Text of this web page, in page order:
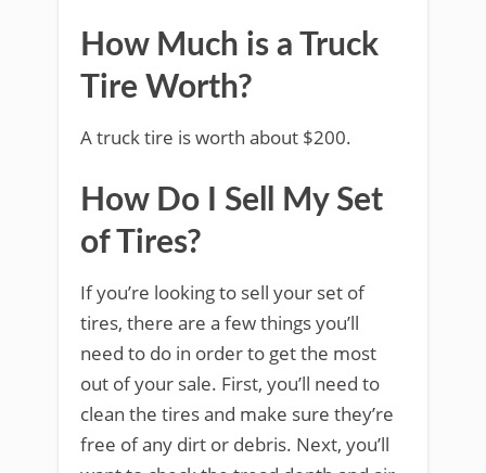
How Much is a Truck
Tire Worth?
A truck tire is worth about $200.
How Do I Sell My Set
of Tires?
If you’re looking to sell your set of
tires, there are a few things you’ll
need to do in order to get the most
out of your sale. First, you’ll need to
clean the tires and make sure they’re
free of any dirt or debris. Next, you’ll